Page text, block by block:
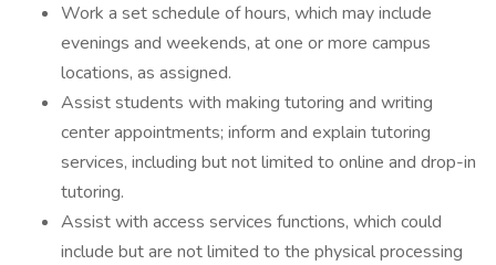
Work a set schedule of hours, which may include
evenings and weekends, at one or more campus
locations, as assigned.
Assist students with making tutoring and writing
center appointments; inform and explain tutoring
services, including but not limited to online and drop-in
tutoring.
Assist with access services functions, which could
include but are not limited to the physical processing